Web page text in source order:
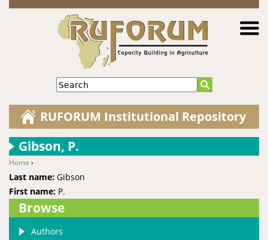
Jump to navigation
Search
RUFORUM Institutional Repository
Gibson, P.
You are here
Home ›
Last name: Gibson
First name: P.
Browse
Authors